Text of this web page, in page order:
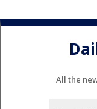
All the